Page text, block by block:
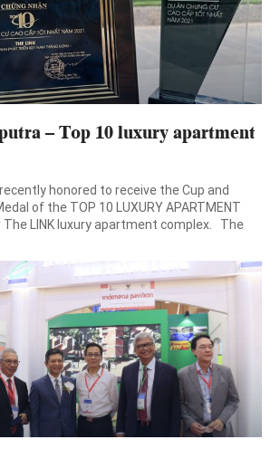
– Top 10 luxury apartment
honored to receive the Cup and
of the TOP 10 LUXURY APARTMENT
The LINK luxury apartment complex. The
Brand 2021-2022 organized by Vietnam
Association, Vietnam Real Estate E-